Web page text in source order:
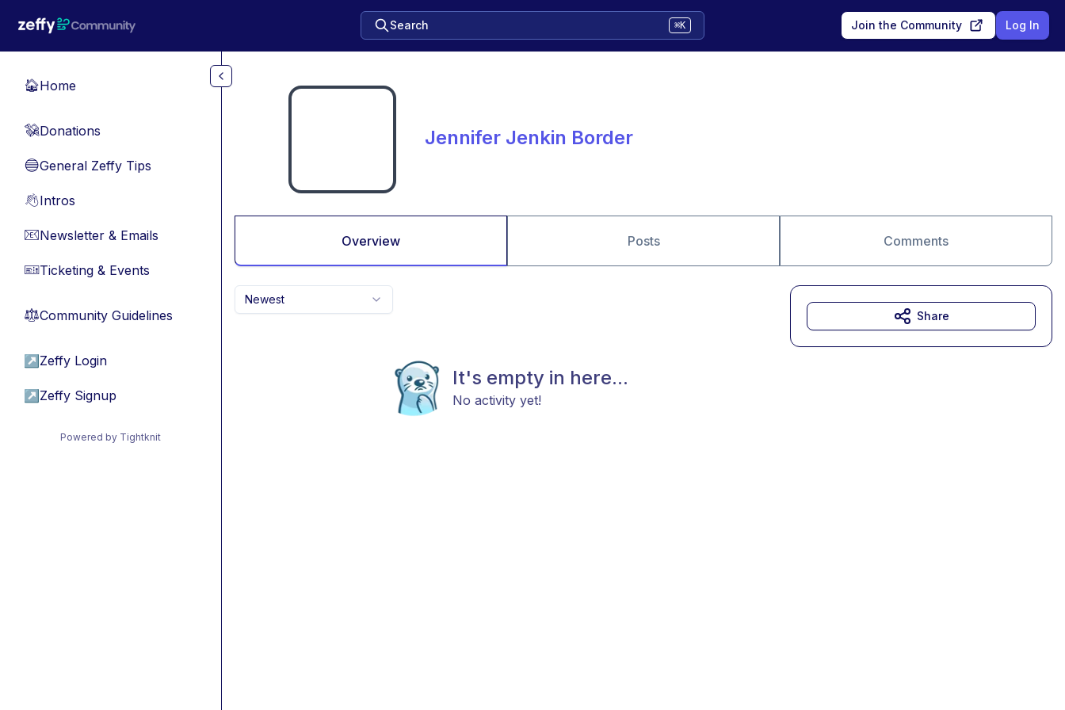
Search ⌘K Join the Community Log In
🏠Home
💸Donations
🔵General Zeffy Tips
👋Intros
📧Newsletter & Emails
🎫Ticketing & Events
⚖︎Community Guidelines
↗ Zeffy Login
↗ Zeffy Signup
Powered by Tightknit
Jennifer Jenkin Border
Overview Posts Comments
Newest
It's empty in here...
No activity yet!
Share